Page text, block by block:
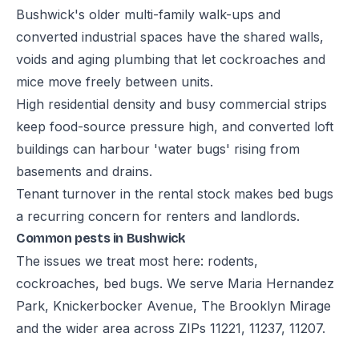
Bushwick's older multi-family walk-ups and
converted industrial spaces have the shared walls,
voids and aging plumbing that let cockroaches and
mice move freely between units.
High residential density and busy commercial strips
keep food-source pressure high, and converted loft
buildings can harbour 'water bugs' rising from
basements and drains.
Tenant turnover in the rental stock makes bed bugs
a recurring concern for renters and landlords.
Common pests in Bushwick
The issues we treat most here: rodents,
cockroaches, bed bugs. We serve Maria Hernandez
Park, Knickerbocker Avenue, The Brooklyn Mirage
and the wider area across ZIPs 11221, 11237, 11207.